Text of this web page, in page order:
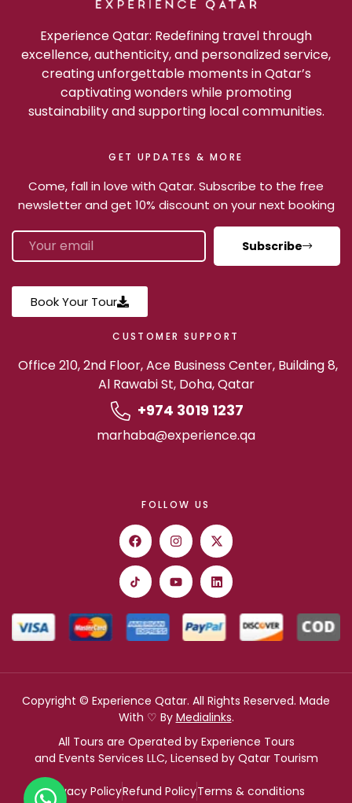
Experience Qatar: Redefining travel through
excellence, authenticity, and personalized service,
creating unforgettable moments in Qatar’s
captivating wonders while promoting
sustainability and supporting local communities.
GET UPDATES & MORE
Come, fall in love with Qatar. Subscribe to the free
newsletter and get 10% discount on your next booking
Subscribe
Book Your Tour
CUSTOMER SUPPORT
Office 210, 2nd Floor, Ace Business Center, Building 8,
Al Rawabi St, Doha, Qatar
+974 3019 1237
marhaba@experience.qa
FOLLOW US
Copyright © Experience Qatar. All Rights Reserved. Made
With ♡ By Medialinks.
All Tours are Operated by Experience Tours
and Events Services LLC, Licensed by Qatar Tourism
Privacy PolicyRefund PolicyTerms & conditions